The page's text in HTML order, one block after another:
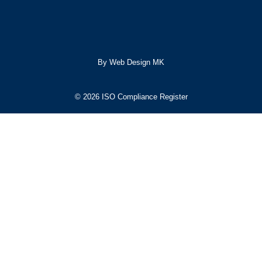
© 2026 ISO Compliance Register
By Web Design MK